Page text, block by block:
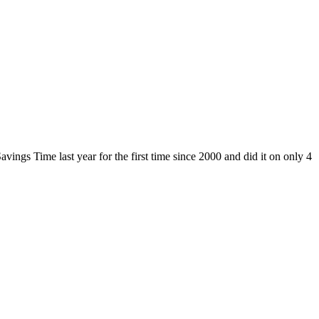
Time last year for the first time since 2000 and did it on only 4